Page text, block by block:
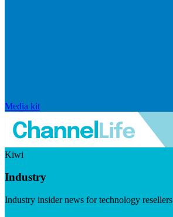
Media kit
Kiwi
Industry
Industry insider news for technology resellers